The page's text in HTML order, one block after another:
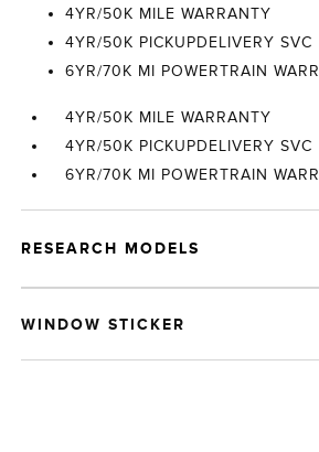
4YR/50K MILE WARRANTY
4YR/50K PICKUPDELIVERY SVC
6YR/70K MI POWERTRAIN WARR
4YR/50K MILE WARRANTY
4YR/50K PICKUPDELIVERY SVC
6YR/70K MI POWERTRAIN WARR
RESEARCH MODELS
WINDOW STICKER